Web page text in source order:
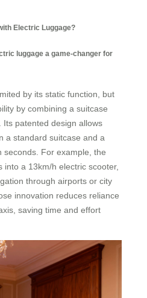
Electric Luggage?
luggage a game-changer for
by its static function, but
by combining a suitcase
Its patented design allows
a standard suitcase and a
seconds. For example, the
into a 13km/h electric scooter,
through airports or city
innovation reduces reliance
saving time and effort